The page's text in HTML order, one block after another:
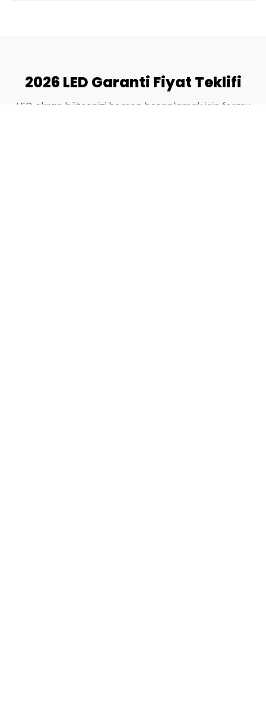
2026 LED Garanti Fiyat Teklifi
LED ekran bütçenizi hemen hesaplamak için formu